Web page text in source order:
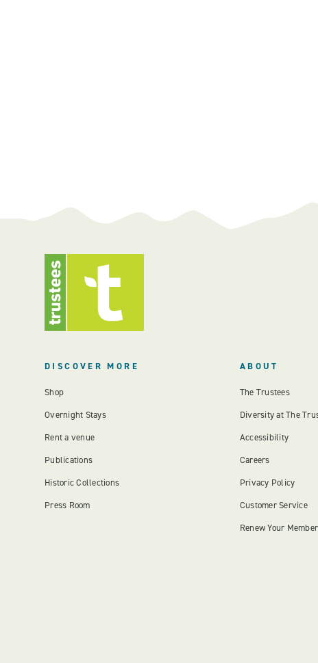
DISCOVER MORE
Shop
Overnight Stays
Rent a venue
Publications
Historic Collections
Press Room
ABOUT
The Trustees
Diversity at The
Accessibility
Careers
Privacy Policy
Customer Service
Renew Your